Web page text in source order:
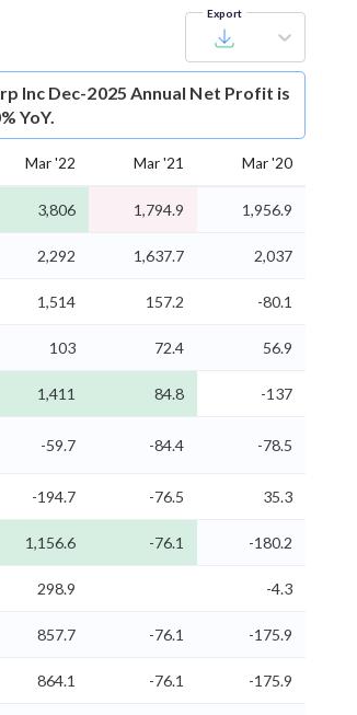
Export
Inc Dec-2025 Annual Net Profit is
YoY.
Mar '22 Mar '21 Mar '20
3,806 1,794.9 1,956.9
2,292 1,637.7 2,037
1,514 157.2 -80.1
103 72.4 56.9
1,411 84.8
-137
-59.7 -84.4 -78.5
-194.7 -76.5 35.3
1,156.6 -76.1 -180.2
298.9
-4.3
857.7 -76.1
-175.9
864.1 -76.1 -175.9